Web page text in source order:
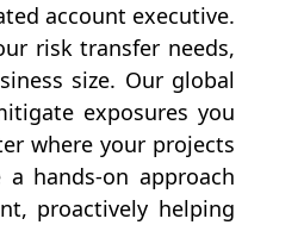
account executive.
risk transfer needs,
size. Our global
exposures you
where your projects
hands-on approach
proactively helping